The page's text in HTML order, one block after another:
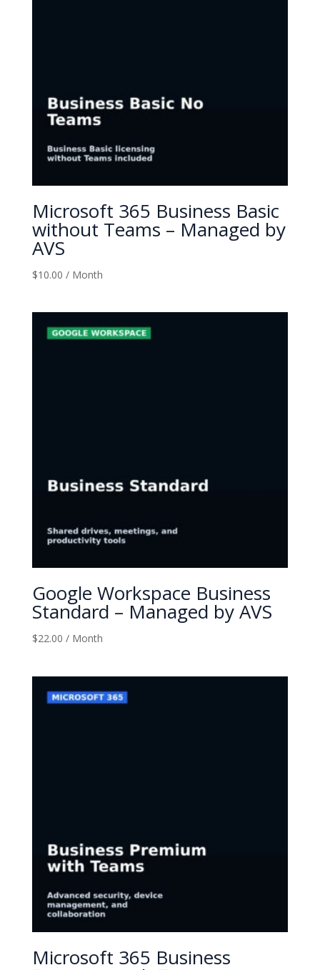
Microsoft 365 Business Basic
without Teams – Managed by
AVS
$10.00 / Month
Google Workspace Business
Standard – Managed by AVS
$22.00 / Month
Microsoft 365 Business